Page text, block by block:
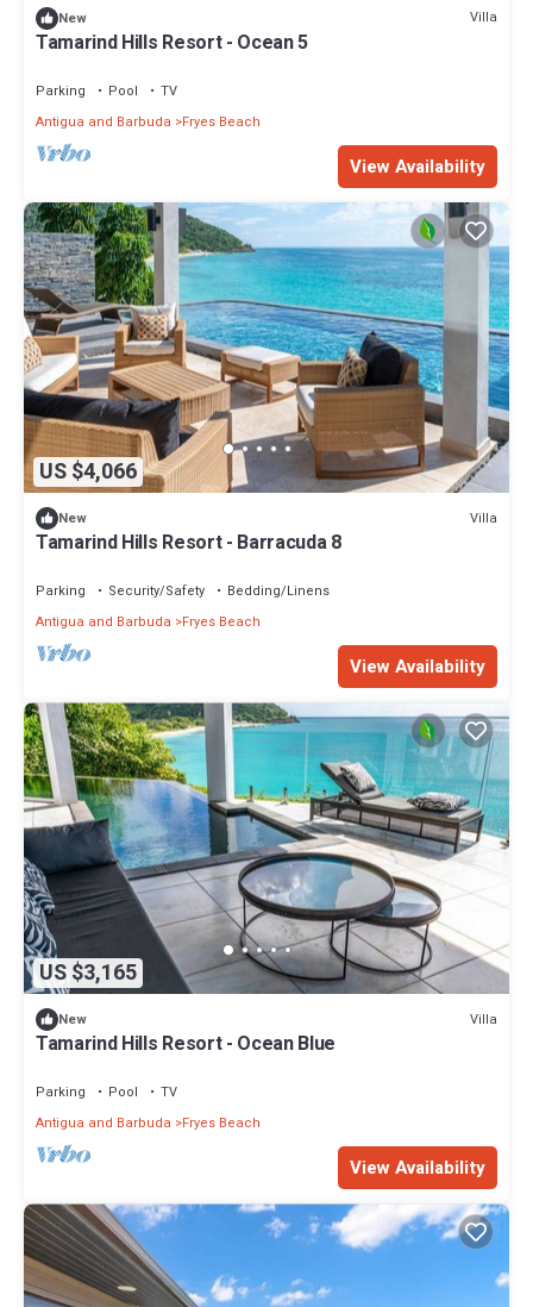
New Villa
Tamarind Hills Resort - Ocean 5
Parking Pool
TV
Antigua and Barbuda
Fryes Beach
View Availability
US $4,066
New Villa
Tamarind Hills Resort - Barracuda 8
Parking Security/Safety
Bedding/Linens
Antigua and Barbuda
Fryes Beach
View Availability
US $3,165
New Villa
Tamarind Hills Resort - Ocean Blue
Parking Pool
TV
Antigua and Barbuda
Fryes Beach
View Availability